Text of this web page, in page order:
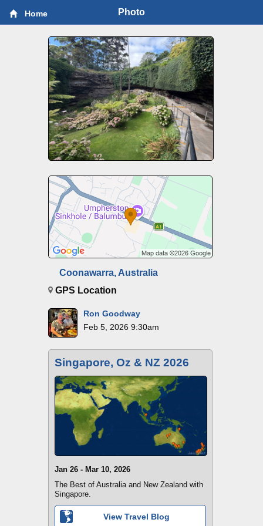
Home Photo
Coonawarra, Australia
GPS Location
Ron Goodway
Feb 5, 2026 9:30am
Singapore, Oz & NZ 2026
Jan 26 - Mar 10, 2026
The Best of Australia and New Zealand with
Singapore.
View Travel Blog